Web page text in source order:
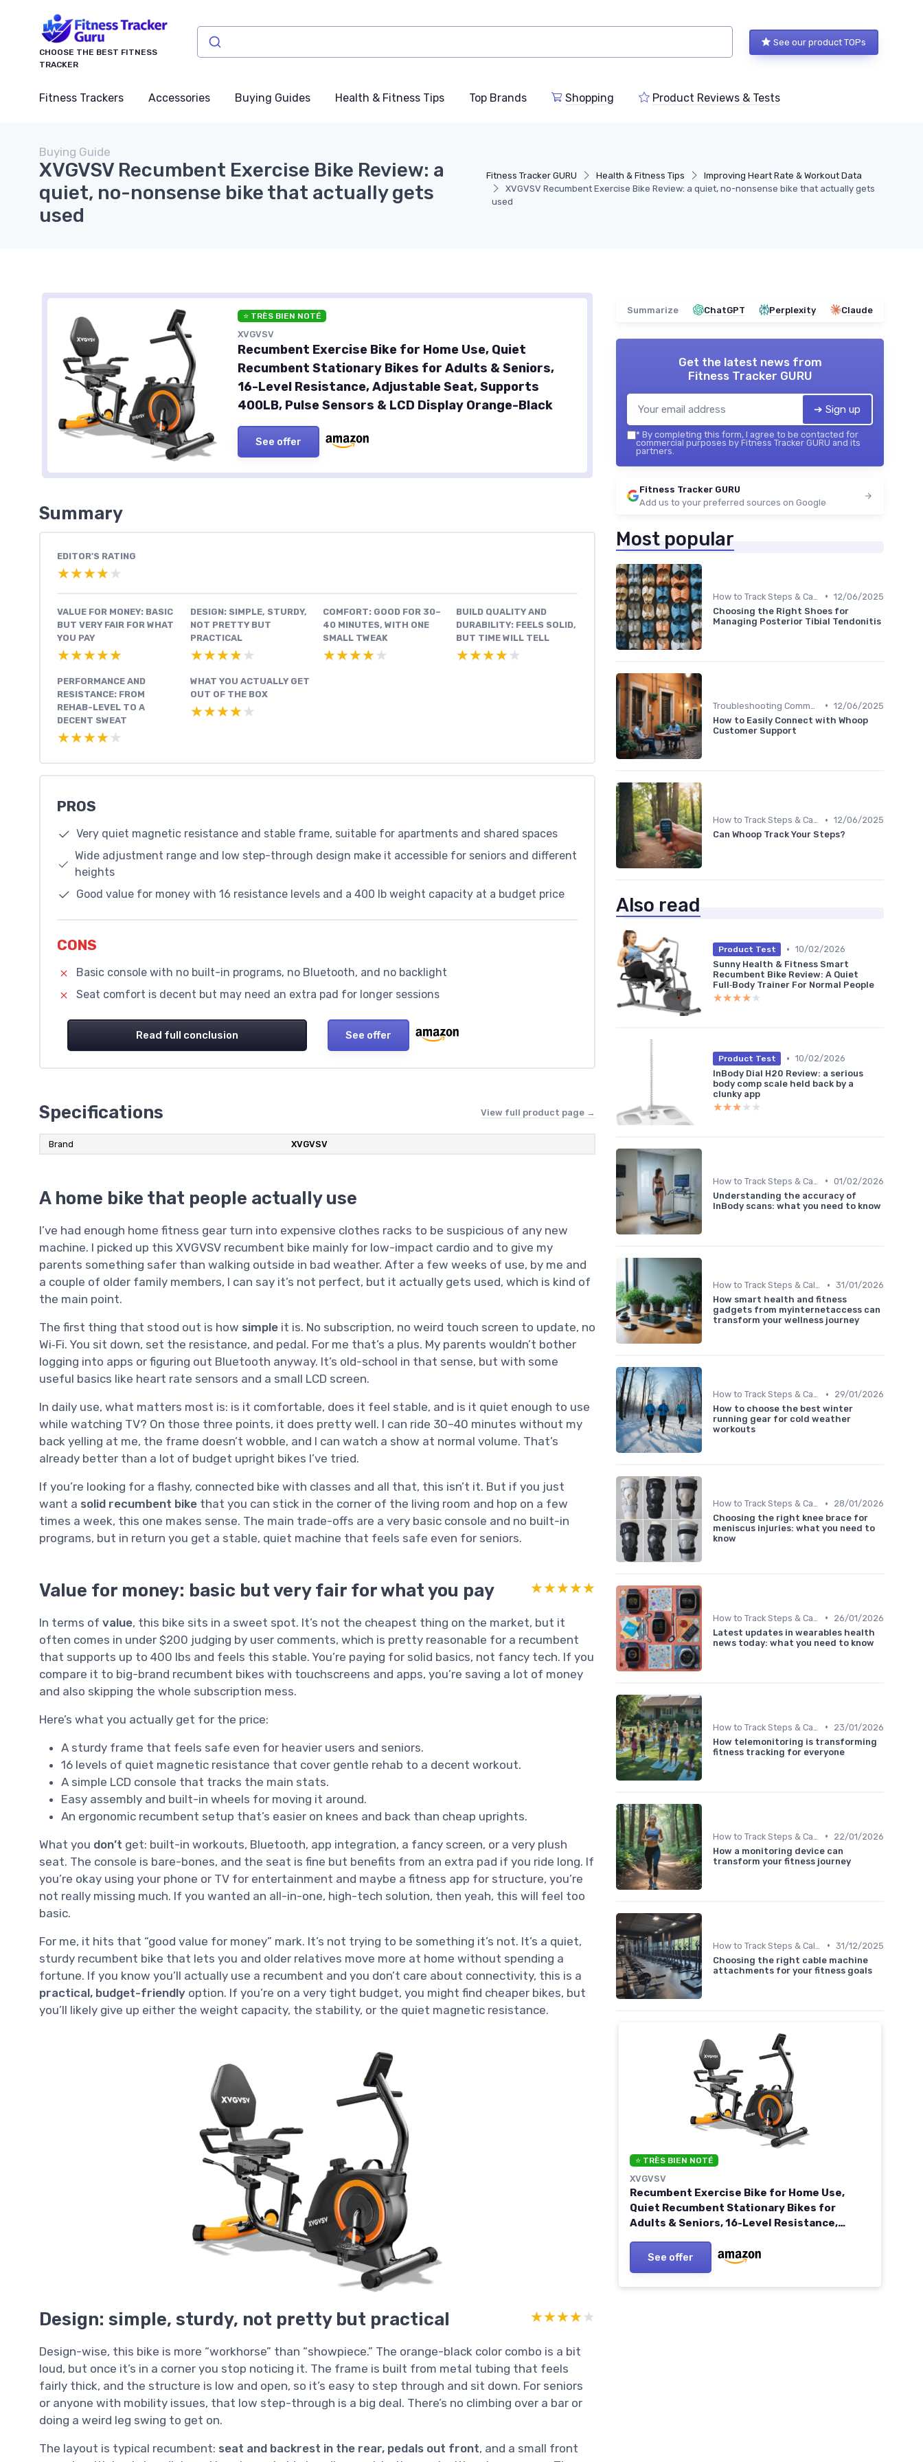
CHOOSE THE BEST FITNESS
TRACKER
See our product TOPs
Fitness Trackers Accessories Buying Guides Health & Fitness Tips Top Brands Shopping Product Reviews & Tests
Fitness Tracker GURU Health & Fitness Tips
Improving Heart Rate & Workout Data
XVGVSV Recumbent Exercise Bike Review: a quiet, no-nonsense bike that actually gets
used
Buying Guide
XVGVSV Recumbent Exercise Bike Review: a
quiet, no-nonsense bike that actually gets
used
⭐ TRÈS BIEN NOTÉ
XVGVSV
Recumbent Exercise Bike for Home Use, Quiet
Recumbent Stationary Bikes for Adults & Seniors,
16-Level Resistance, Adjustable Seat, Supports
400LB, Pulse Sensors & LCD Display Orange-Black
See offer
Summary
EDITOR'S RATING
★★★★★
★★★★★
VALUE FOR MONEY: BASIC
BUT VERY FAIR FOR WHAT
YOU PAY
★★★★★
★★★★★
DESIGN: SIMPLE, STURDY,
NOT PRETTY BUT
PRACTICAL
★★★★★
★★★★★
COMFORT: GOOD FOR 30–
40 MINUTES, WITH ONE
SMALL TWEAK
★★★★★
★★★★★
BUILD QUALITY AND
DURABILITY: FEELS SOLID,
BUT TIME WILL TELL
★★★★★
★★★★★
PERFORMANCE AND
RESISTANCE: FROM
REHAB-LEVEL TO A
DECENT SWEAT
★★★★★
★★★★★
WHAT YOU ACTUALLY GET
OUT OF THE BOX
★★★★★
★★★★★
PROS
Very quiet magnetic resistance and stable frame, suitable for apartments and shared spaces
Wide adjustment range and low step-through design make it accessible for seniors and different
heights
Good value for money with 16 resistance levels and a 400 lb weight capacity at a budget price
CONS
Basic console with no built-in programs, no Bluetooth, and no backlight
Seat comfort is decent but may need an extra pad for longer sessions
Read full conclusion See offer
Specifications View full product page →
Brand ‎XVGVSV
A home bike that people actually use
I’ve had enough home fitness gear turn into expensive clothes racks to be suspicious of any new
machine. I picked up this XVGVSV recumbent bike mainly for low-impact cardio and to give my
parents something safer than walking outside in bad weather. After a few weeks of use, by me and
a couple of older family members, I can say it’s not perfect, but it actually gets used, which is kind of
the main point.
The first thing that stood out is how simple it is. No subscription, no weird touch screen to update, no
Wi‑Fi. You sit down, set the resistance, and pedal. For me that’s a plus. My parents wouldn’t bother
logging into apps or figuring out Bluetooth anyway. It’s old-school in that sense, but with some
useful basics like heart rate sensors and a small LCD screen.
In daily use, what matters most is: is it comfortable, does it feel stable, and is it quiet enough to use
while watching TV? On those three points, it does pretty well. I can ride 30–40 minutes without my
back yelling at me, the frame doesn’t wobble, and I can watch a show at normal volume. That’s
already better than a lot of budget upright bikes I’ve tried.
If you’re looking for a flashy, connected bike with classes and all that, this isn’t it. But if you just
want a solid recumbent bike that you can stick in the corner of the living room and hop on a few
times a week, this one makes sense. The main trade-offs are a very basic console and no built-in
programs, but in return you get a stable, quiet machine that feels safe even for seniors.
Value for money: basic but very fair for what you pay ★★★★★
★★★★★
In terms of value, this bike sits in a sweet spot. It’s not the cheapest thing on the market, but it
often comes in under $200 judging by user comments, which is pretty reasonable for a recumbent
that supports up to 400 lbs and feels this stable. You’re paying for solid basics, not fancy tech. If you
compare it to big-brand recumbent bikes with touchscreens and apps, you’re saving a lot of money
and also skipping the whole subscription mess.
Here’s what you actually get for the price:
A sturdy frame that feels safe even for heavier users and seniors.
16 levels of quiet magnetic resistance that cover gentle rehab to a decent workout.
A simple LCD console that tracks the main stats.
Easy assembly and built-in wheels for moving it around.
An ergonomic recumbent setup that’s easier on knees and back than cheap uprights.
What you don’t get: built-in workouts, Bluetooth, app integration, a fancy screen, or a very plush
seat. The console is bare-bones, and the seat is fine but benefits from an extra pad if you ride long. If
you’re okay using your phone or TV for entertainment and maybe a fitness app for structure, you’re
not really missing much. If you wanted an all-in-one, high-tech solution, then yeah, this will feel too
basic.
For me, it hits that “good value for money” mark. It’s not trying to be something it’s not. It’s a quiet,
sturdy recumbent bike that lets you and older relatives move more at home without spending a
fortune. If you know you’ll actually use a recumbent and you don’t care about connectivity, this is a
practical, budget-friendly option. If you’re on a very tight budget, you might find cheaper bikes, but
you’ll likely give up either the weight capacity, the stability, or the quiet magnetic resistance.
Design: simple, sturdy, not pretty but practical ★★★★★
★★★★★
Design-wise, this bike is more “workhorse” than “showpiece.” The orange-black color combo is a bit
loud, but once it’s in a corner you stop noticing it. The frame is built from metal tubing that feels
fairly thick, and the structure is low and open, so it’s easy to step through and sit down. For seniors
or anyone with mobility issues, that low step-through is a big deal. There’s no climbing over a bar or
doing a weird leg swing to get on.
The layout is typical recumbent: seat and backrest in the rear, pedals out front, and a small front
Summarize ChatGPT Perplexity Claude
Get the latest news from
Fitness Tracker GURU
➔ Sign up
* By completing this form, I agree to be contacted for
commercial purposes by Fitness Tracker GURU and its
partners.
Fitness Tracker GURU
Add us to your preferred sources on Google
Most popular
• 12/06/2025
Choosing the Right Shoes for
Managing Posterior Tibial Tendonitis
• 12/06/2025
How to Easily Connect with Whoop
Customer Support
How to Track Steps & Calories Accurately • 12/06/2025
Can Whoop Track Your Steps?
Also read
Product Test • 10/02/2026
Sunny Health & Fitness Smart
Recumbent Bike Review: A Quiet
Full‑Body Trainer For Normal People
★★★★★
★★★★★
Product Test • 10/02/2026
InBody Dial H20 Review: a serious
body comp scale held back by a
clunky app
★★★★★
★★★★★
• 01/02/2026
Understanding the accuracy of
InBody scans: what you need to know
How to Track Steps & Calories Accurately • 31/01/2026
How smart health and fitness
gadgets from myinternetaccess can
transform your wellness journey
How to Track Steps & Calories Accurately •
29/01/2026
How to choose the best winter
running gear for cold weather
workouts
How to Track Steps & Calories Accurately •
28/01/2026
Choosing the right knee brace for
meniscus injuries: what you need to
know
•
26/01/2026
Latest updates in wearables health
news today: what you need to know
•
23/01/2026
How telemonitoring is transforming
fitness tracking for everyone
•
22/01/2026
How a monitoring device can
transform your fitness journey
• 31/12/2025
Choosing the right cable machine
attachments for your fitness goals
⭐ TRÈS BIEN NOTÉ
XVGVSV
Recumbent Exercise Bike for Home Use,
Quiet Recumbent Stationary Bikes for
Adults & Seniors, 16-Level Resistance,
Sensors & LCD Display Orange-Black
See offer